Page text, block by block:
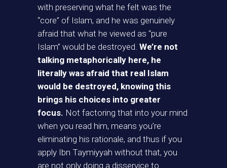
with preserving what he felt was the
“core” of Islam, and he was genuinely
afraid that what he viewed as “pure
Islam” would be destroyed. We’re not
talking metaphorically here, he
literally was afraid that real Islam
would be destroyed, knowing this
brings his choices into greater
focus. Not factoring that into your mind
when you read him, means you’re
eliminating his rationale, and thus if you
apply Ibn Taymiyyah without that, you
are not only doing a disservice to